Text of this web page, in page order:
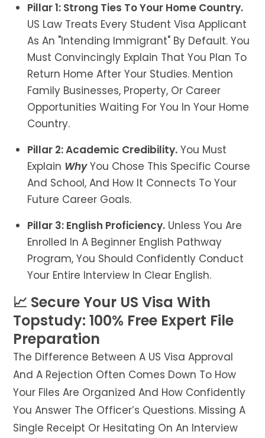
Pillar 1: Strong Ties To Your Home Country.
US Law Treats Every Student Visa Applicant
As An "intending Immigrant" By Default. You
Must Convincingly Explain That You Plan To
Return Home After Your Studies. Mention
Family Businesses, Property, Or Career
Opportunities Waiting For You In Your Home
Country.
Pillar 2: Academic Credibility. You Must
Explain WhyYou Chose This Specific Course
And School, And How It Connects To Your
Future Career Goals.
Pillar 3: English Proficiency. Unless You Are
Enrolled In A Beginner English Pathway
Program, You Should Confidently Conduct
Your Entire Interview In Clear English.
📈 Secure Your US Visa With
Topstudy: 100% Free Expert File
Preparation
The Difference Between A US Visa Approval
And A Rejection Often Comes Down To How
Your Files Are Organized And How Confidently
You Answer The Officer’s Questions. Missing A
Single Receipt Or Hesitating On An Interview